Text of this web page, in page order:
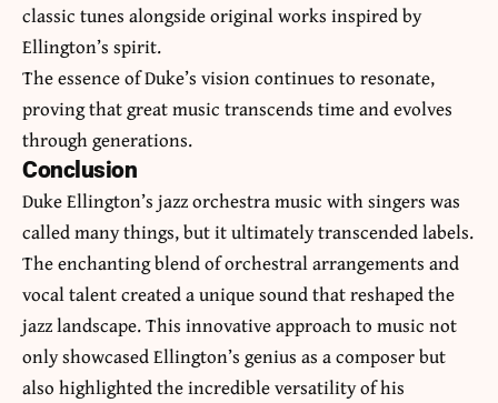
classic tunes alongside original works inspired by
Ellington’s spirit.
The essence of Duke’s vision continues to resonate,
proving that great music transcends time and evolves
through generations.
Conclusion
Duke Ellington’s jazz orchestra music with singers was
called many things, but it ultimately transcended labels.
The enchanting blend of orchestral arrangements and
vocal talent created a unique sound that reshaped the
jazz landscape. This innovative approach to music not
only showcased Ellington’s genius as a composer but
also highlighted the incredible versatility of his